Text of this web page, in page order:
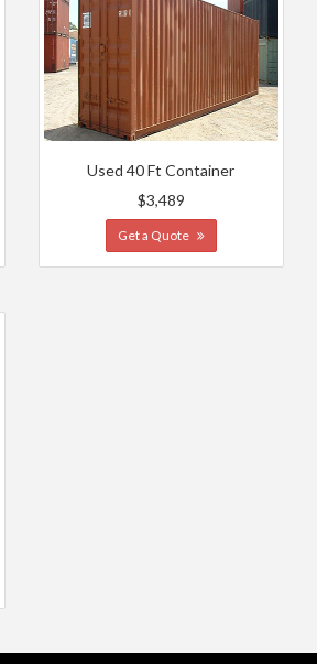
Used 40 Ft Container
$3,489
Get a Quote